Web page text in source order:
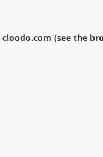
cloodo.com (see the